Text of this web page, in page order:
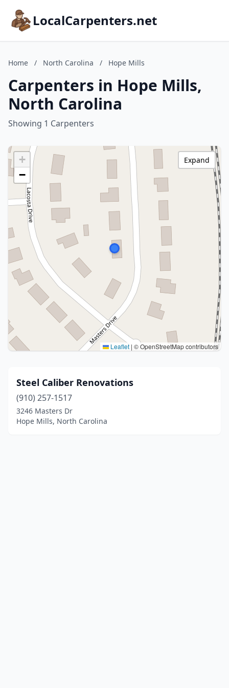
LocalCarpenters.net
Home / North Carolina / Hope Mills
Carpenters in Hope Mills,
North Carolina
Showing 1 Carpenters
+
−
Leaflet | © OpenStreetMap contributors
Expand
Steel Caliber Renovations
(910) 257-1517
3246 Masters Dr
Hope Mills, North Carolina